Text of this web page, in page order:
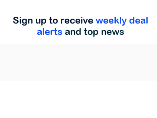
Sign up to receive weekly deal
alerts and top news